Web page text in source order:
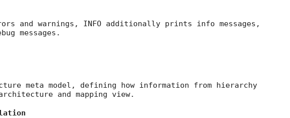
and warnings, INFO additionally prints info messages,
messages.
meta model, defining how information from hierarchy
and mapping view.